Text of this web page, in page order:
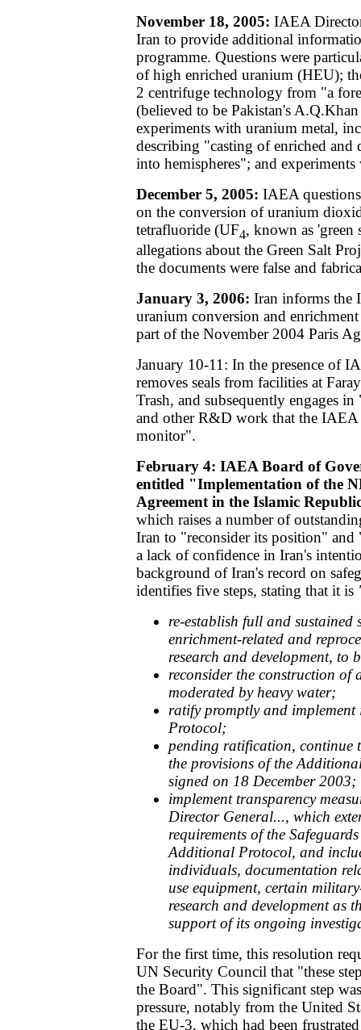
November 18, 2005: IAEA
Iran to provide additional
programme. Questions were
of high enriched uranium (HEU);
2 centrifuge technology from "a
(believed to be Pakistan's
experiments with uranium metal,
describing "casting of enriched and
into hemispheres"; and
December 5, 2005: IAEA
on the conversion of uranium
tetrafluoride (UF4, known as 'green
allegations about the Green Salt
the documents were false and
January 3, 2006: Iran informs the
uranium conversion and enrichment
part of the November 2004 Paris
January 10-11: In the presence of
removes seals from facilities at
Trash, and subsequently engages
and other R&D work that the
monitor".
February 4: IAEA Board of
entitled "Implementation of the
Agreement in the Islamic
which raises a number of
Iran to "reconsider its position" and
a lack of confidence in Iran's
background of Iran's record on
identifies five steps, stating that it is
re-establish full and sustained
enrichment-related and
research and development, to
reconsider the construction of
moderated by heavy water;
ratify promptly and
Protocol;
pending ratification, continue
the provisions of the
signed on 18 December 2003;
implement transparency
Director General..., which
requirements of the
Additional Protocol, and
individuals, documentation
use equipment, certain
research and development as
support of its ongoing
For the first time, this resolution
UN Security Council that "these
the Board". This significant step
pressure, notably from the United
the EU-3, which had been